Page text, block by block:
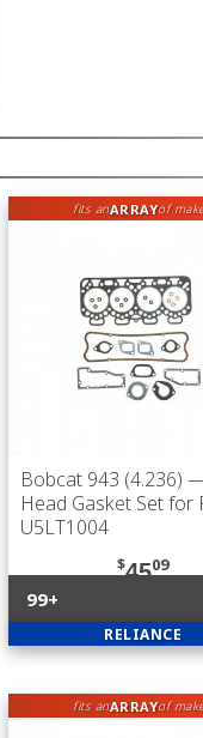
fits anARRAYof
Bobcat 943 (4.236)
Head Gasket Set for
U5LT1004
$4509
99+
RELIANCE
fits anARRAYof